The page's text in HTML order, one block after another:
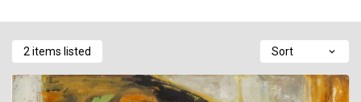
2 items listed Sort